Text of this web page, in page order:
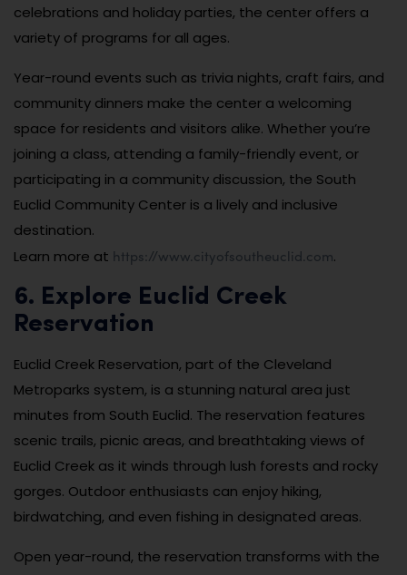
celebrations and holiday parties, the center offers a
variety of programs for all ages.
Year-round events such as trivia nights, craft fairs, and
community dinners make the center a welcoming
space for residents and visitors alike. Whether you’re
joining a class, attending a family-friendly event, or
participating in a community discussion, the South
Euclid Community Center is a lively and inclusive
destination.
Learn more at https://www.cityofsoutheuclid.com.
6. Explore Euclid Creek
Reservation
Euclid Creek Reservation, part of the Cleveland
Metroparks system, is a stunning natural area just
minutes from South Euclid. The reservation features
scenic trails, picnic areas, and breathtaking views of
Euclid Creek as it winds through lush forests and rocky
gorges. Outdoor enthusiasts can enjoy hiking,
birdwatching, and even fishing in designated areas.
Open year-round, the reservation transforms with the